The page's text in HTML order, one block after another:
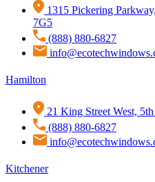
1315 Pickering
7G5
(888) 880-6827
Hamilton
21 King Street West,
(888) 880-6827
Kitchener